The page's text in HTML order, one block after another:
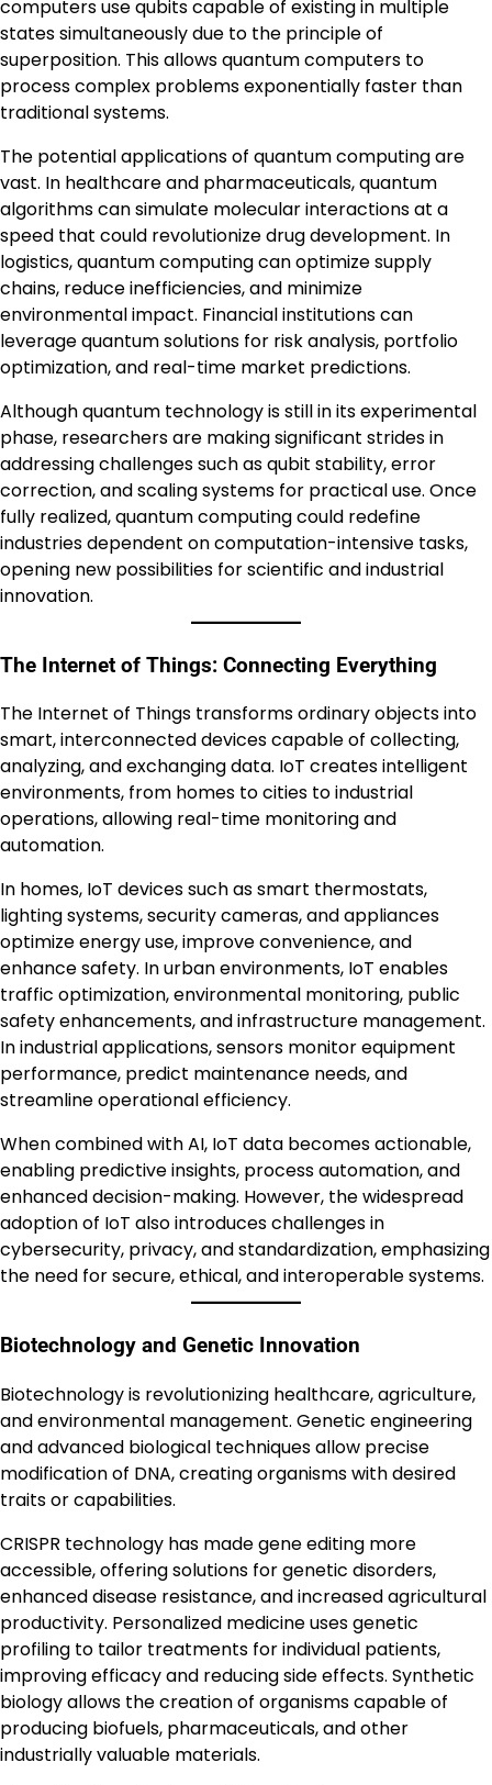
computers use qubits capable of existing in multiple
states simultaneously due to the principle of
superposition. This allows quantum computers to
process complex problems exponentially faster than
traditional systems.
The potential applications of quantum computing are
vast. In healthcare and pharmaceuticals, quantum
algorithms can simulate molecular interactions at a
speed that could revolutionize drug development. In
logistics, quantum computing can optimize supply
chains, reduce inefficiencies, and minimize
environmental impact. Financial institutions can
leverage quantum solutions for risk analysis, portfolio
optimization, and real-time market predictions.
Although quantum technology is still in its experimental
phase, researchers are making significant strides in
addressing challenges such as qubit stability, error
correction, and scaling systems for practical use. Once
fully realized, quantum computing could redefine
industries dependent on computation-intensive tasks,
opening new possibilities for scientific and industrial
innovation.
The Internet of Things: Connecting Everything
The Internet of Things transforms ordinary objects into
smart, interconnected devices capable of collecting,
analyzing, and exchanging data. IoT creates intelligent
environments, from homes to cities to industrial
operations, allowing real-time monitoring and
automation.
In homes, IoT devices such as smart thermostats,
lighting systems, security cameras, and appliances
optimize energy use, improve convenience, and
enhance safety. In urban environments, IoT enables
traffic optimization, environmental monitoring, public
safety enhancements, and infrastructure management.
In industrial applications, sensors monitor equipment
performance, predict maintenance needs, and
streamline operational efficiency.
When combined with AI, IoT data becomes actionable,
enabling predictive insights, process automation, and
enhanced decision-making. However, the widespread
adoption of IoT also introduces challenges in
cybersecurity, privacy, and standardization, emphasizing
the need for secure, ethical, and interoperable systems.
Biotechnology and Genetic Innovation
Biotechnology is revolutionizing healthcare, agriculture,
and environmental management. Genetic engineering
and advanced biological techniques allow precise
modification of DNA, creating organisms with desired
traits or capabilities.
CRISPR technology has made gene editing more
accessible, offering solutions for genetic disorders,
enhanced disease resistance, and increased agricultural
productivity. Personalized medicine uses genetic
profiling to tailor treatments for individual patients,
improving efficacy and reducing side effects. Synthetic
biology allows the creation of organisms capable of
producing biofuels, pharmaceuticals, and other
industrially valuable materials.